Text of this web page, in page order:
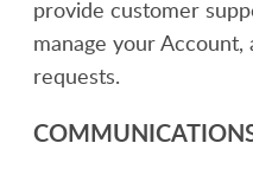
provide customer
manage your
requests.